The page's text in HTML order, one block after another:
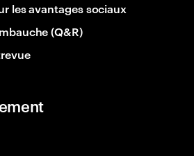
les avantages sociaux
(Q&R)